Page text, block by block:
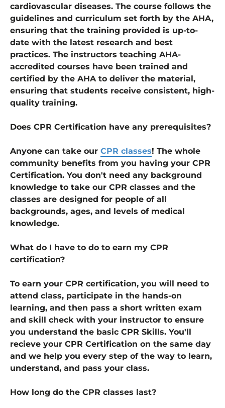
cardiovascular diseases. The course follows the
guidelines and curriculum set forth by the AHA,
ensuring that the training provided is up-to-
date with the latest research and best
practices. The instructors teaching AHA-
accredited courses have been trained and
certified by the AHA to deliver the material,
ensuring that students receive consistent, high-
quality training.
Does CPR Certification have any prerequisites?
Anyone can take our CPR classes! The whole
community benefits from you having your CPR
Certification. You don't need any background
knowledge to take our CPR classes and the
classes are designed for people of all
backgrounds, ages, and levels of medical
knowledge.
What do I have to do to earn my CPR
certification?
To earn your CPR certification, you will need to
attend class, participate in the hands-on
learning, and then pass a short written exam
and skill check with your instructor to ensure
you understand the basic CPR Skills. You'll
recieve your CPR Certification on the same day
and we help you every step of the way to learn,
understand, and pass your class.
How long do the CPR classes last?